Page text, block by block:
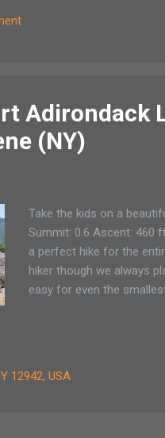
script is an adaptation of
Kaa, Shere Khan,
Adirondack
(NY)
Take the kids on a
Summit: 0.6 Ascent: 460
a perfect hike for the
hiker though we always
easy for even the
lives have changed.
pours over catalogs or
12942, USA